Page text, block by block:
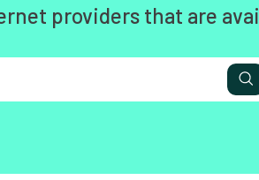
providers that are